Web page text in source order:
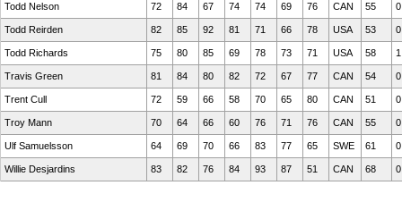
Todd Nelson 72 84 67 74 74 69 76 CAN 55
Todd Reirden 82 85 92 81 71 66 78 USA 53
Todd Richards 75 80 85 69 78 73 71 USA 58
Travis Green 81 84 80 82 72 67 77 CAN 54
Trent Cull 72 59 66 58 70 65 80 CAN 51
Troy Mann 70 64 66 60 76 71 76 CAN 55
Ulf Samuelsson 64 69 70 66 83 77 65 SWE 61
Willie Desjardins 83 82 76 84 93 87 51 CAN 68